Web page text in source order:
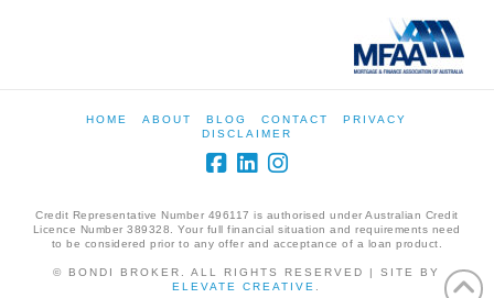
HOME ABOUT BLOG CONTACT
PRIVACY
DISCLAIMER
Credit Representative Number 496117 is authorised under Australian Credit
Licence Number 389328. Your full financial situation and requirements need
to be considered prior to any offer and acceptance of a loan product.
© BONDI BROKER. ALL RIGHTS RESERVED | SITE BY
ELEVATE CREATIVE